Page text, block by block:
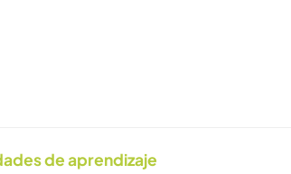
de aprendizaje